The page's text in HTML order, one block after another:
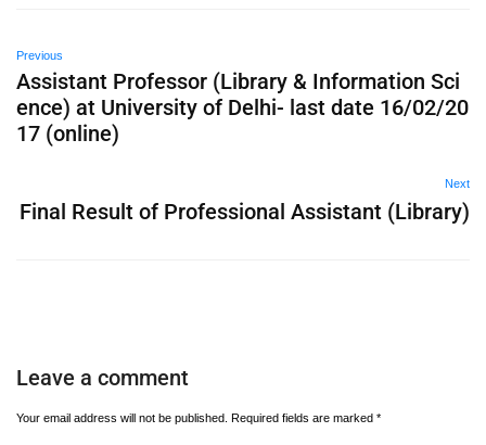
Previous
Assistant Professor (Library & Information Sci
ence) at University of Delhi- last date 16/02/20
17 (online)
Next
Final Result of Professional Assistant (Library)
Leave a comment
Your email address will not be published. Required fields are marked *